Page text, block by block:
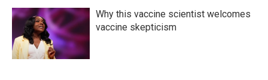
Why this vaccine scientist welcomes
vaccine skepticism